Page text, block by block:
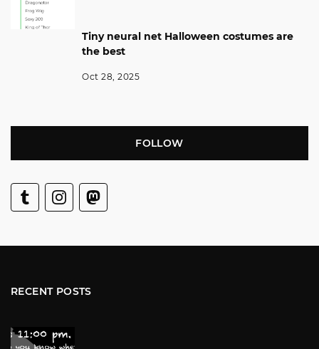
Tiny neural net Halloween costumes are
the best
Oct 28, 2025
FOLLOW
RECENT POSTS